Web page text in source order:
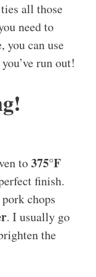
all those
need to
you can use
run out!
to375°F
finish.
chops
. I usually go
the